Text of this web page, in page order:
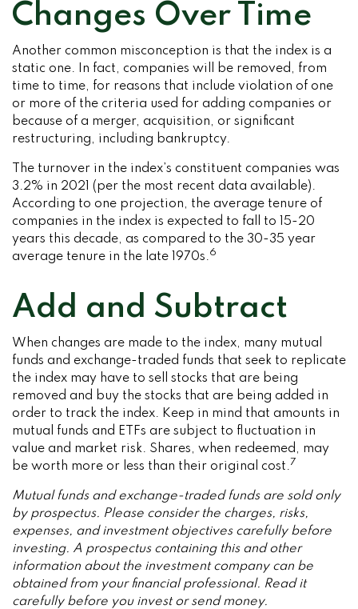
Changes Over Time
Another common misconception is that the index is a
static one. In fact, companies will be removed, from
time to time, for reasons that include violation of one
or more of the criteria used for adding companies or
because of a merger, acquisition, or significant
restructuring, including bankruptcy.
The turnover in the index’s constituent companies was
3.2% in 2021 (per the most recent data available).
According to one projection, the average tenure of
companies in the index is expected to fall to 15-20
years this decade, as compared to the 30-35 year
average tenure in the late 1970s.6
Add and Subtract
When changes are made to the index, many mutual
funds and exchange-traded funds that seek to replicate
the index may have to sell stocks that are being
removed and buy the stocks that are being added in
order to track the index. Keep in mind that amounts in
mutual funds and ETFs are subject to fluctuation in
value and market risk. Shares, when redeemed, may
be worth more or less than their original cost.7
Mutual funds and exchange-traded funds are sold only
by prospectus. Please consider the charges, risks,
expenses, and investment objectives carefully before
investing. A prospectus containing this and other
information about the investment company can be
obtained from your financial professional. Read it
carefully before you invest or send money.